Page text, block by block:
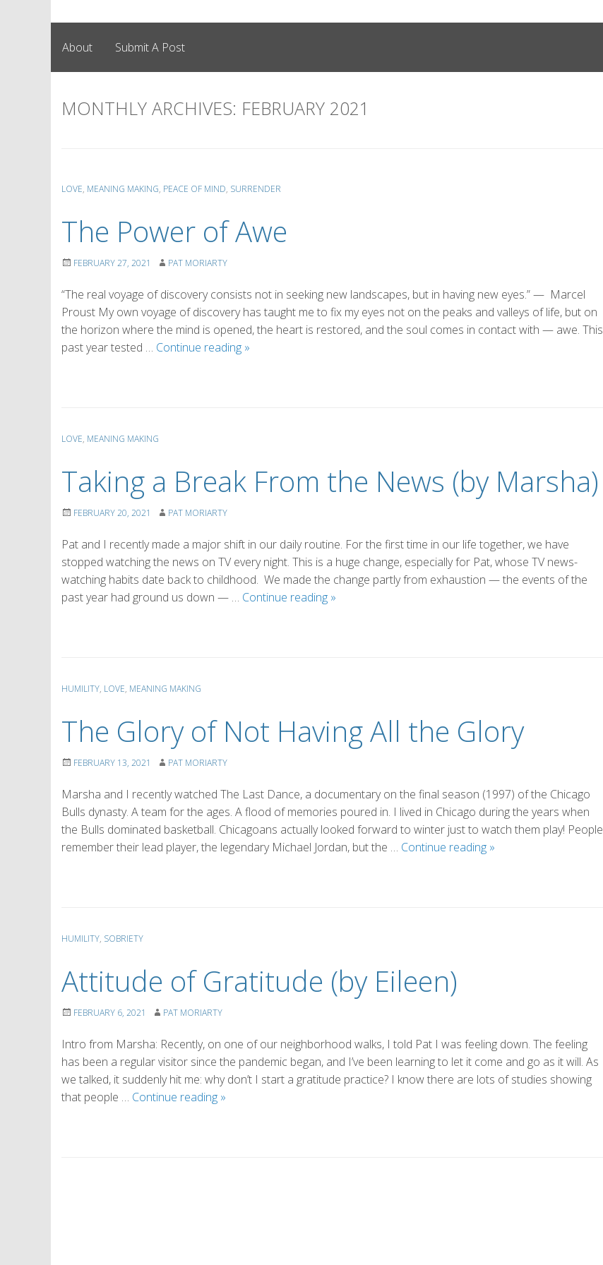
About Submit A Post
MONTHLY ARCHIVES: FEBRUARY 2021
LOVE, MEANING MAKING, PEACE OF MIND, SURRENDER
The Power of Awe
FEBRUARY 27, 2021 PAT MORIARTY
“The real voyage of discovery consists not in seeking new landscapes, but in having new eyes.” — Marcel
Proust My own voyage of discovery has taught me to fix my eyes not on the peaks and valleys of life, but on
the horizon where the mind is opened, the heart is restored, and the soul comes in contact with — awe. This
past year tested … Continue reading The
»
LOVE, MEANING MAKING
Taking a Break From the News (by Marsha)
FEBRUARY 20, 2021 PAT MORIARTY
Pat and I recently made a major shift in our daily routine. For the first time in our life together, we have
stopped watching the news on TV every night. This is a huge change, especially for Pat, whose TV news-
watching habits date back to childhood. We made the change partly from exhaustion — the events of the
past year had ground us down — … Continue reading Taking
»
HUMILITY, LOVE, MEANING MAKING
The Glory of Not Having All the Glory
FEBRUARY 13, 2021 PAT MORIARTY
Marsha and I recently watched The Last Dance, a documentary on the final season (1997) of the Chicago
Bulls dynasty. A team for the ages. A flood of memories poured in. I lived in Chicago during the years when
the Bulls dominated basketball. Chicagoans actually looked forward to winter just to watch them play! People
remember their lead player, the legendary Michael Jordan, but the … Continue reading The
»
HUMILITY, SOBRIETY
Attitude of Gratitude (by Eileen)
FEBRUARY 6, 2021 PAT MORIARTY
Intro from Marsha: Recently, on one of our neighborhood walks, I told Pat I was feeling down. The feeling
has been a regular visitor since the pandemic began, and I’ve been learning to let it come and go as it will. As
we talked, it suddenly hit me: why don’t I start a gratitude practice? I know there are lots of studies showing
that people … Continue reading Attitude
»